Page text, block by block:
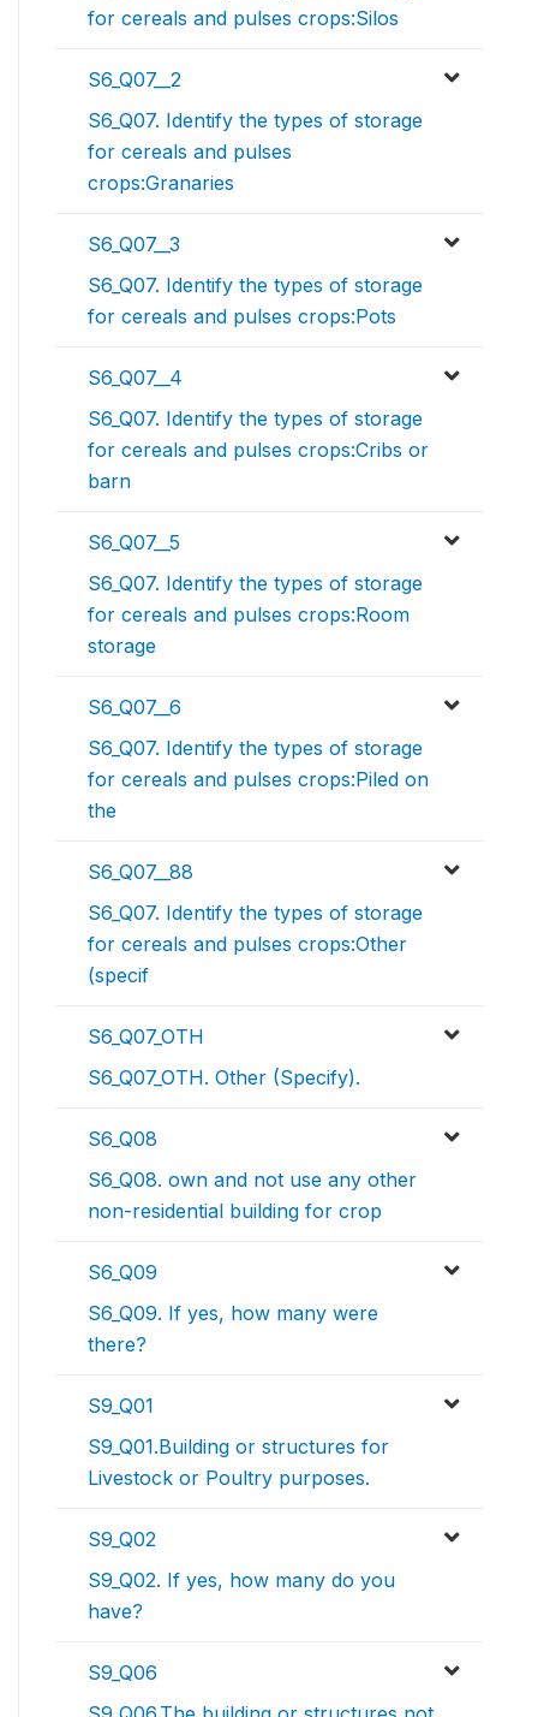
for cereals and pulses crops:Silos
S6_Q07__2
S6_Q07. Identify the types of storage
for cereals and pulses
crops:Granaries
S6_Q07__3
S6_Q07. Identify the types of storage
for cereals and pulses crops:Pots
S6_Q07__4
S6_Q07. Identify the types of storage
for cereals and pulses crops:Cribs or
barn
S6_Q07__5
S6_Q07. Identify the types of storage
for cereals and pulses crops:Room
storage
S6_Q07__6
S6_Q07. Identify the types of storage
for cereals and pulses crops:Piled on
the
S6_Q07__88
S6_Q07. Identify the types of storage
for cereals and pulses crops:Other
(specif
S6_Q07_OTH
S6_Q07_OTH. Other (Specify).
S6_Q08
S6_Q08. own and not use any other
non-residential building for crop
S6_Q09
S6_Q09. If yes, how many were
there?
S9_Q01
S9_Q01.Building or structures for
Livestock or Poultry purposes.
S9_Q02
S9_Q02. If yes, how many do you
have?
S9_Q06